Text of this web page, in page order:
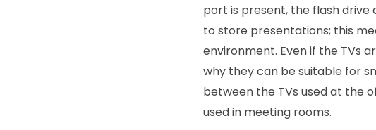
port is present, the flash drive
to store presentations; this
environment. Even if the TVs
why they can be suitable for
between the TVs used at the
used in meeting rooms.